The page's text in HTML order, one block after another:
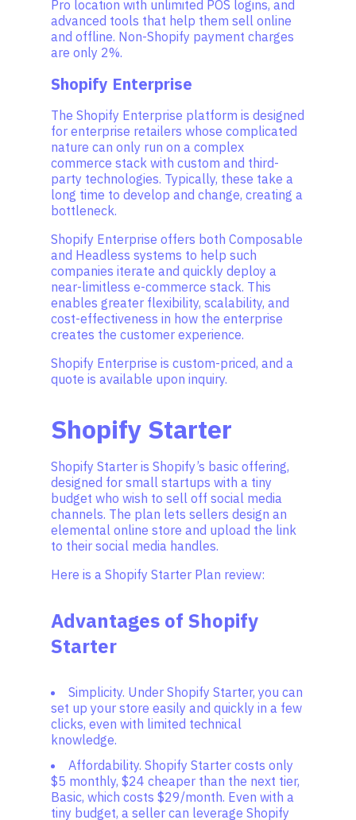
Pro location with unlimited POS logins, and
advanced tools that help them sell online
and offline. Non-Shopify payment charges
are only 2%.
Shopify Enterprise
The Shopify Enterprise platform is designed
for enterprise retailers whose complicated
nature can only run on a complex
commerce stack with custom and third-
party technologies. Typically, these take a
long time to develop and change, creating a
bottleneck.
Shopify Enterprise offers both Composable
and Headless systems to help such
companies iterate and quickly deploy a
near-limitless e-commerce stack. This
enables greater flexibility, scalability, and
cost-effectiveness in how the enterprise
creates the customer experience.
Shopify Enterprise is custom-priced, and a
quote is available upon inquiry.
Shopify Starter
Shopify Starter is Shopify’s basic offering,
designed for small startups with a tiny
budget who wish to sell off social media
channels. The plan lets sellers design an
elemental online store and upload the link
to their social media handles.
Here is a Shopify Starter Plan review:
Advantages of Shopify
Starter
Simplicity. Under Shopify Starter, you can
set up your store easily and quickly in a few
clicks, even with limited technical
knowledge.
Affordability. Shopify Starter costs only
$5 monthly, $24 cheaper than the next tier,
Basic, which costs $29/month. Even with a
tiny budget, a seller can leverage Shopify